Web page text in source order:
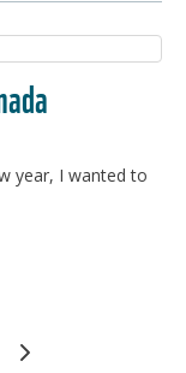
year, I wanted to